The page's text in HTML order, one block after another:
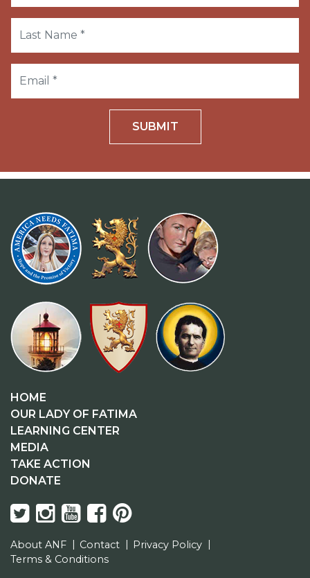
SUBMIT
HOME
OUR LADY OF FATIMA
LEARNING CENTER
MEDIA
TAKE ACTION
DONATE
About ANF Contact
Privacy Policy
Terms & Conditions